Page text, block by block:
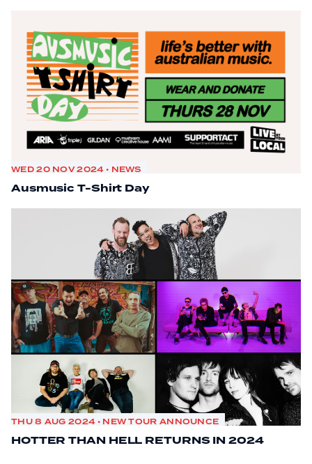
WED 20 NOV 2024 • NEWS
Ausmusic T-Shirt Day
THU 8 AUG 2024 • NEW TOUR ANNOUNCE
HOTTER THAN HELL RETURNS IN 2024